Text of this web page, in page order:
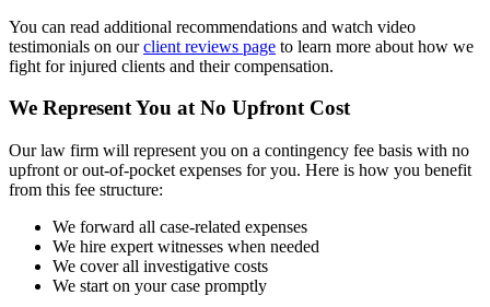
You can read additional recommendations and watch video
testimonials on ourclient reviews page to learn more about how we
fight for injured clients and their compensation.
We Represent You at No Upfront Cost
Our law firm will represent you on a contingency fee basis with no
upfront or out-of-pocket expenses for you. Here is how you benefit
from this fee structure:
We forward all case-related expenses
We hire expert witnesses when needed
We cover all investigative costs
We start on your case promptly